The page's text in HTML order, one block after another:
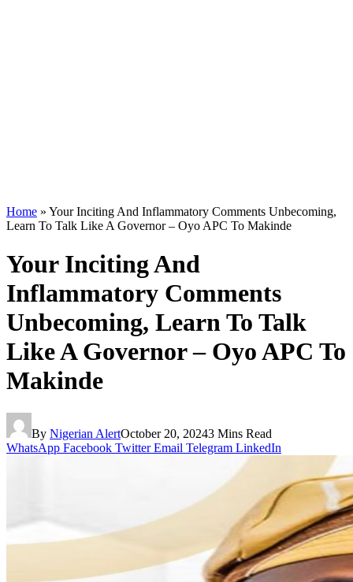
Home » Your Inciting And Inflammatory Comments Unbecoming,
Learn To Talk Like A Governor – Oyo APC To Makinde
Your Inciting And
Inflammatory Comments
Unbecoming, Learn To Talk
Like A Governor – Oyo APC To
Makinde
By Nigerian AlertOctober 20, 20243 Mins Read
WhatsApp Facebook Twitter Email Telegram LinkedIn